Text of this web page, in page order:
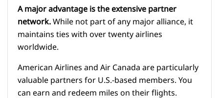
A major advantage is the extensive partner
network.While not part of any major alliance, it
maintains ties with over twenty airlines
worldwide.
American Airlines and Air Canada are particularly
valuable partners for U.S.-based members. You
can earn and redeem miles on their flights.